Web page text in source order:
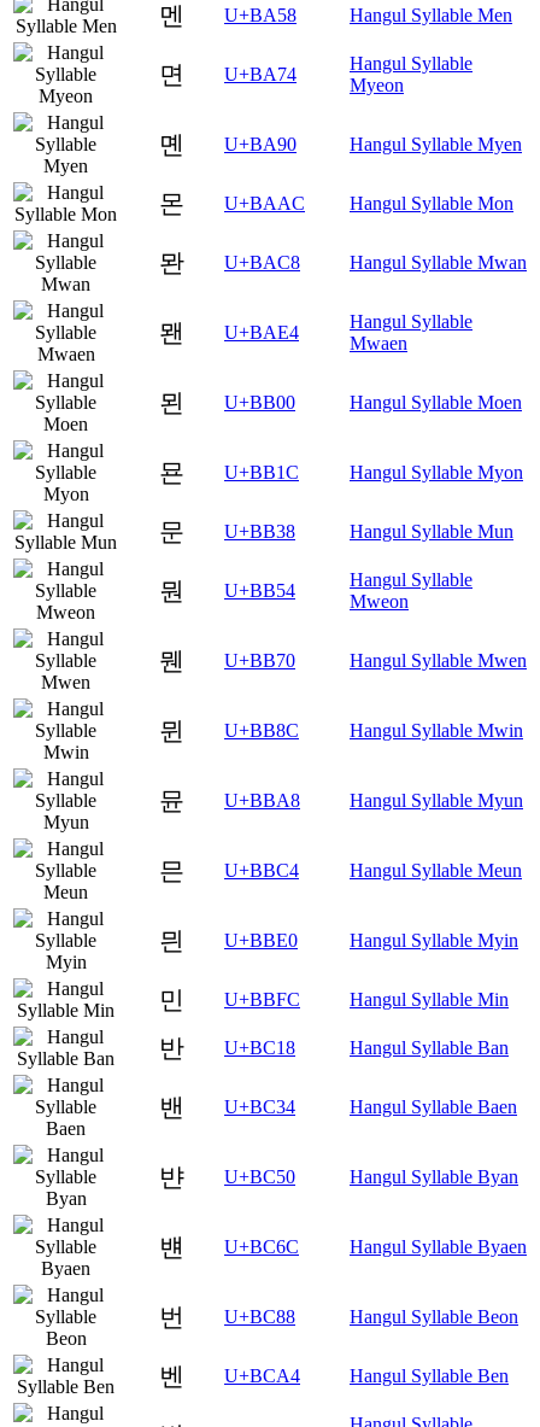
멘 U+BA58 Hangul Syllable Men
면 U+BA74
Hangul Syllable
Myeon
몐 U+BA90 Hangul Syllable Myen
몬 U+BAAC Hangul Syllable Mon
뫈 U+BAC8 Hangul Syllable Mwan
뫤 U+BAE4
Hangul Syllable
Mwaen
묀 U+BB00 Hangul Syllable Moen
묜 U+BB1C Hangul Syllable Myon
문 U+BB38 Hangul Syllable Mun
뭔 U+BB54
Hangul Syllable
Mweon
뭰 U+BB70 Hangul Syllable Mwen
뮌 U+BB8C Hangul Syllable Mwin
뮨 U+BBA8 Hangul Syllable Myun
믄 U+BBC4 Hangul Syllable Meun
믠 U+BBE0 Hangul Syllable Myin
민 U+BBFC Hangul Syllable Min
반 U+BC18 Hangul Syllable Ban
밴 U+BC34 Hangul Syllable Baen
뱐 U+BC50 Hangul Syllable Byan
뱬 U+BC6C Hangul Syllable Byaen
번 U+BC88 Hangul Syllable Beon
벤 U+BCA4 Hangul Syllable Ben